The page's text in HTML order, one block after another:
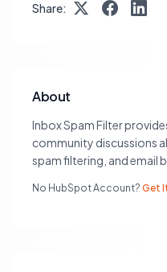
Share:
About
Inbox Spam Filter
community discussions
spam filtering, and email
No HubSpot Account? Get